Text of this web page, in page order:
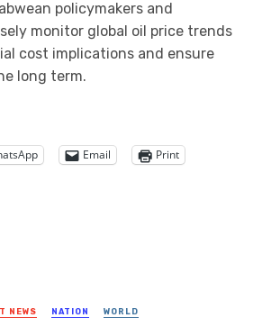
policymakers and
monitor global oil price trends
cost implications and ensure
long term.
Email Print
NEWS NATION WORLD